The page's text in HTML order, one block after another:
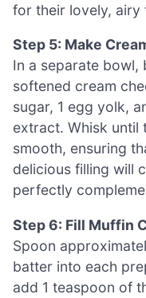
for their lovely, airy
Step 5: Make
In a separate
softened cream
sugar, 1 egg yolk,
extract. Whisk until
smooth, ensuring
delicious filling will
perfectly
Step 6: Fill Muffin
Spoon
batter into each
add 1 teaspoon of